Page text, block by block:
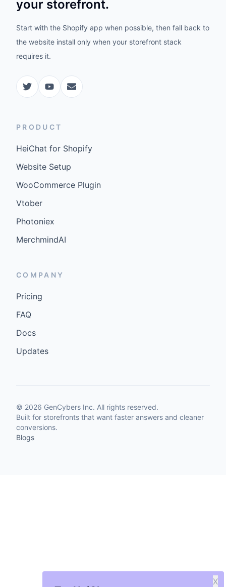
X
your storefront.
Start with the Shopify app when possible, then fall back to
the website install only when your storefront stack
requires it.
PRODUCT
HeiChat for Shopify
Website Setup
WooCommerce Plugin
Vtober
Photoniex
MerchmindAI
COMPANY
Pricing
FAQ
Docs
Updates
© 2026 GenCybers Inc. All rights reserved.
Built for storefronts that want faster answers and cleaner
conversions.
Blogs